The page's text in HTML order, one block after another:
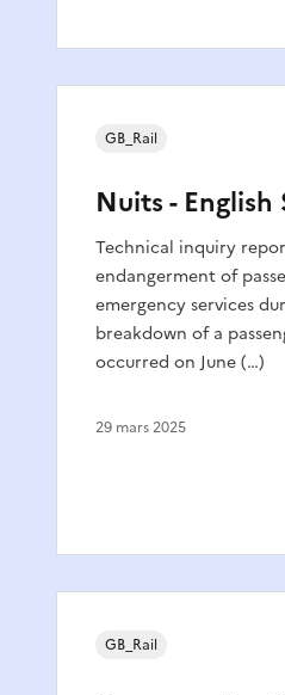
Nuits - English
Technical inquiry
endangerment of
emergency services
breakdown of a
occurred on June (…)
GB_Rail
29 mars 2025
GB_Rail